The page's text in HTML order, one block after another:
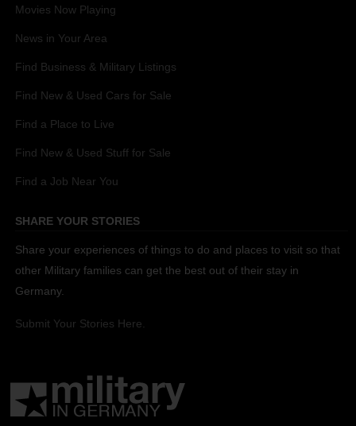
Movies Now Playing
News in Your Area
Find Business & Military Listings
Find New & Used Cars for Sale
Find a Place to Live
Find New & Used Stuff for Sale
Find a Job Near You
SHARE YOUR STORIES
Share your experiences of things to do and places to visit so that
other Military families can get the best out of their stay in
Germany.
Submit Your Stories Here.